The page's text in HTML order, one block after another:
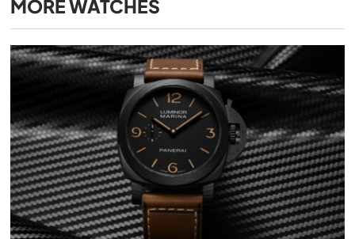
MOREWATCHES